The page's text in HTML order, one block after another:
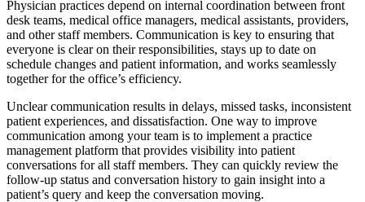
Physician practices depend on internal coordination between front
desk teams, medical office managers, medical assistants, providers,
and other staff members. Communication is key to ensuring that
everyone is clear on their responsibilities, stays up to date on
schedule changes and patient information, and works seamlessly
together for the office’s efficiency.
Unclear communication results in delays, missed tasks, inconsistent
patient experiences, and dissatisfaction. One way to improve
communication among your team is to implement a practice
management platform that provides visibility into patient
conversations for all staff members. They can quickly review the
follow-up status and conversation history to gain insight into a
patient’s query and keep the conversation moving.